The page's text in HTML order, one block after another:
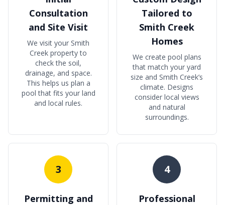
Consultation
and Site Visit
We visit your Smith
Creek property to
check the soil,
drainage, and space.
This helps us plan a
pool that fits your land
and local rules.
Tailored to
Smith Creek
Homes
We create pool plans
that match your yard
size and Smith Creek’s
climate. Designs
consider local views
and natural
surroundings.
3
Permitting and
4
Professional